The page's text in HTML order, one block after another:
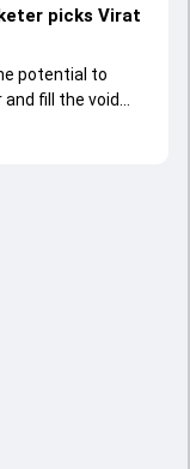
picks Virat
potential to
fill the void